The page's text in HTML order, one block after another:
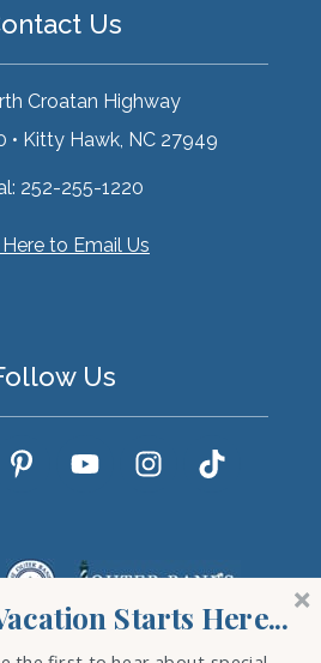
Us
Croatan Highway
• Kitty Hawk, NC 27949
252-255-1220
to Email Us
Us
Starts Here...